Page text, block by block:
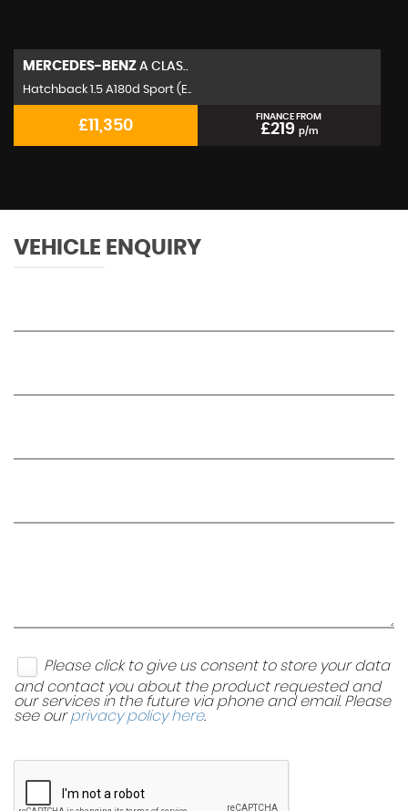
MERCEDES-BENZ A CLAS..
Hatchback 1.5 A180d Sport (E..
£11,350
FINANCE FROM
£219 p/m
VEHICLE ENQUIRY
Please click to give us consent to store your data
and contact you about the product requested and
our services in the future via phone and email. Please
see ourprivacy policy here.